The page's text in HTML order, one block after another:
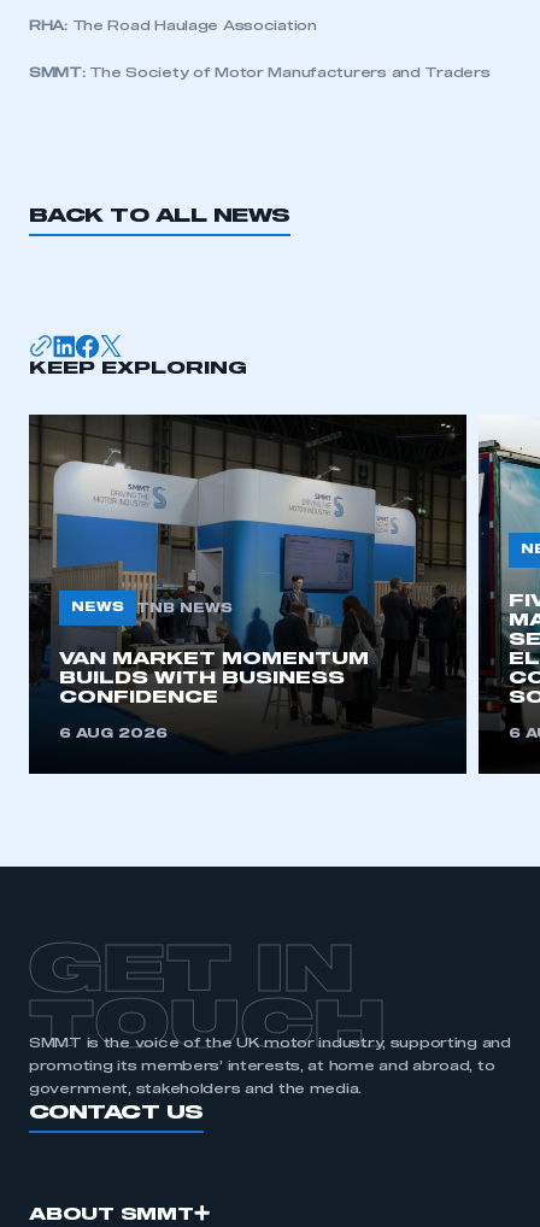
need to register for an account
RHA: The Road Haulage Association
SMMT: The Society of Motor Manufacturers and Traders
BACK TO ALL NEWS
KEEP EXPLORING
NEWS TNB NEWS
VAN MARKET MOMENTUM
BUILDS WITH BUSINESS
CONFIDENCE
6 AUG 2026 6
GET IN
TOUCH
SMMT is the voice of the UK motor industry, supporting and
promoting its members’ interests, at home and abroad, to
government, stakeholders and the media.
CONTACT US
ABOUT SMMT